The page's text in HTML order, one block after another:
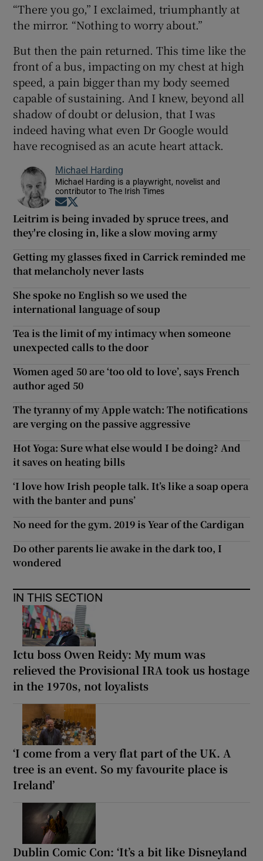
“There you go,” I exclaimed, triumphantly at
the mirror. “Nothing to worry about.”
But then the pain returned. This time like the
front of a bus, impacting on my chest at high
speed, a pain bigger than my body seemed
capable of sustaining. And I knew, beyond all
shadow of doubt or delusion, that I was
indeed having what even Dr Google would
have recognised as an acute heart attack.
Michael Harding
Michael Harding is a playwright, novelist and
contributor to The Irish Times
Opens in new window
Leitrim is being invaded by spruce trees, and
they're closing in, like a slow moving army
Getting my glasses fixed in Carrick reminded me
that melancholy never lasts
She spoke no English so we used the
international language of soup
Tea is the limit of my intimacy when someone
unexpected calls to the door
Women aged 50 are ‘too old to love’, says French
author aged 50
The tyranny of my Apple watch: The notifications
are verging on the passive aggressive
Hot Yoga: Sure what else would I be doing? And
it saves on heating bills
‘I love how Irish people talk. It’s like a soap opera
with the banter and puns’
No need for the gym. 2019 is Year of the Cardigan
Do other parents lie awake in the dark too, I
wondered
IN THIS SECTION
Ictu boss Owen Reidy: My mum was
relieved the Provisional IRA took us hostage
in the 1970s, not loyalists
‘I come from a very flat part of the UK. A
tree is an event. So my favourite place is
Ireland’
Dublin Comic Con: ‘It’s a bit like Disneyland